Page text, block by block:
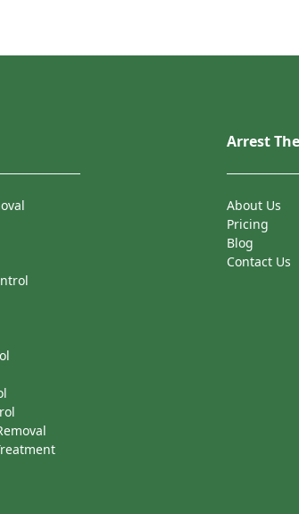
Arrest
About Us
Pricing
Blog
Contact Us